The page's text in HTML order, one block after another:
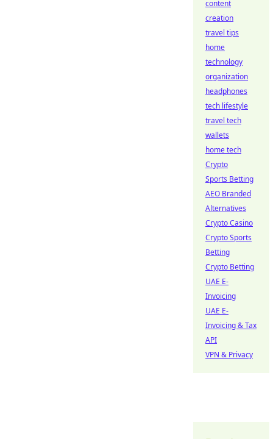
content
creation
travel tips
home
technology
organization
headphones
tech lifestyle
travel tech
wallets
home tech
Crypto
Sports Betting
AEO Branded
Alternatives
Crypto Casino
Crypto Sports
Betting
Crypto Betting
UAE E-
Invoicing
UAE E-
Invoicing & Tax
API
VPN & Privacy